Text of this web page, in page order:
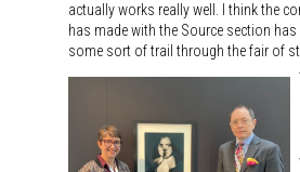
actually works really well. I think the
has made with the Source section has
some sort of trail through the fair of